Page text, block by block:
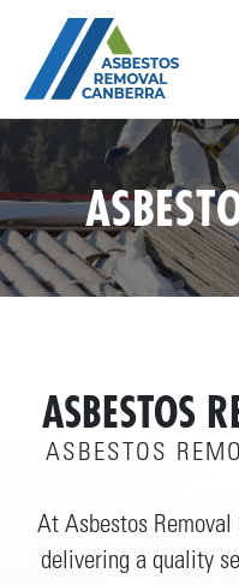
ASBESTOS
ASBESTOS
At Asbestos
delivering a quality